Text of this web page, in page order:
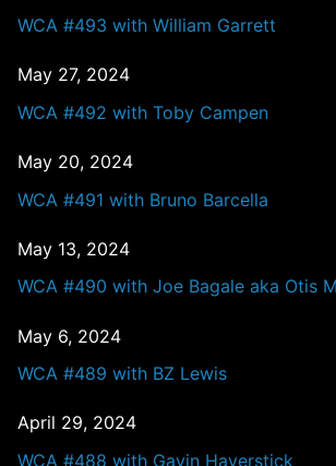
WCA #493 with William Garrett
May 27, 2024
WCA #492 with Toby Campen
May 20, 2024
WCA #491 with Bruno Barcella
May 13, 2024
WCA #490 with Joe Bagale aka Otis
May 6, 2024
WCA #489 with BZ Lewis
April 29, 2024
WCA #488 with Gavin Haverstick